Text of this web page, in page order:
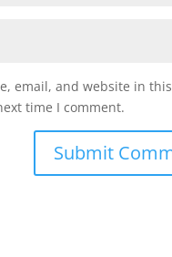
email, and website in this
time I comment.